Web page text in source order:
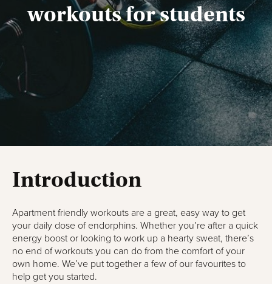
workouts for students
Introduction
Apartment friendly workouts are a great, easy way to get
your daily dose of endorphins. Whether you’re after a quick
energy boost or looking to work up a hearty sweat, there’s
no end of workouts you can do from the comfort of your
own home. We’ve put together a few of our favourites to
help get you started.